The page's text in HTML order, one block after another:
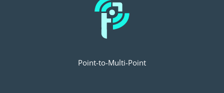
Point-to-Multi-Point